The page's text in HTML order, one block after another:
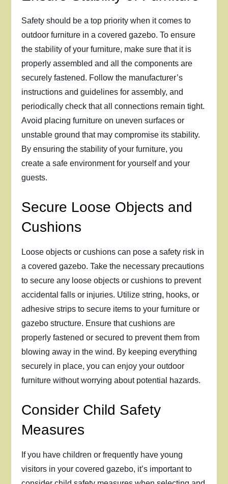
Safety should be a top priority when it comes to
outdoor furniture in a covered gazebo. To ensure
the stability of your furniture, make sure that it is
properly assembled and all the components are
securely fastened. Follow the manufacturer’s
instructions and guidelines for assembly, and
periodically check that all connections remain tight.
Avoid placing furniture on uneven surfaces or
unstable ground that may compromise its stability.
By ensuring the stability of your furniture, you
create a safe environment for yourself and your
guests.
Secure Loose Objects and
Cushions
Loose objects or cushions can pose a safety risk in
a covered gazebo. Take the necessary precautions
to secure any loose objects or cushions to prevent
accidental falls or injuries. Utilize string, hooks, or
adhesive strips to secure items to your furniture or
gazebo structure. Ensure that cushions are
properly fastened or secured to prevent them from
blowing away in the wind. By keeping everything
securely in place, you can enjoy your outdoor
furniture without worrying about potential hazards.
Consider Child Safety
Measures
If you have children or frequently have young
visitors in your covered gazebo, it’s important to